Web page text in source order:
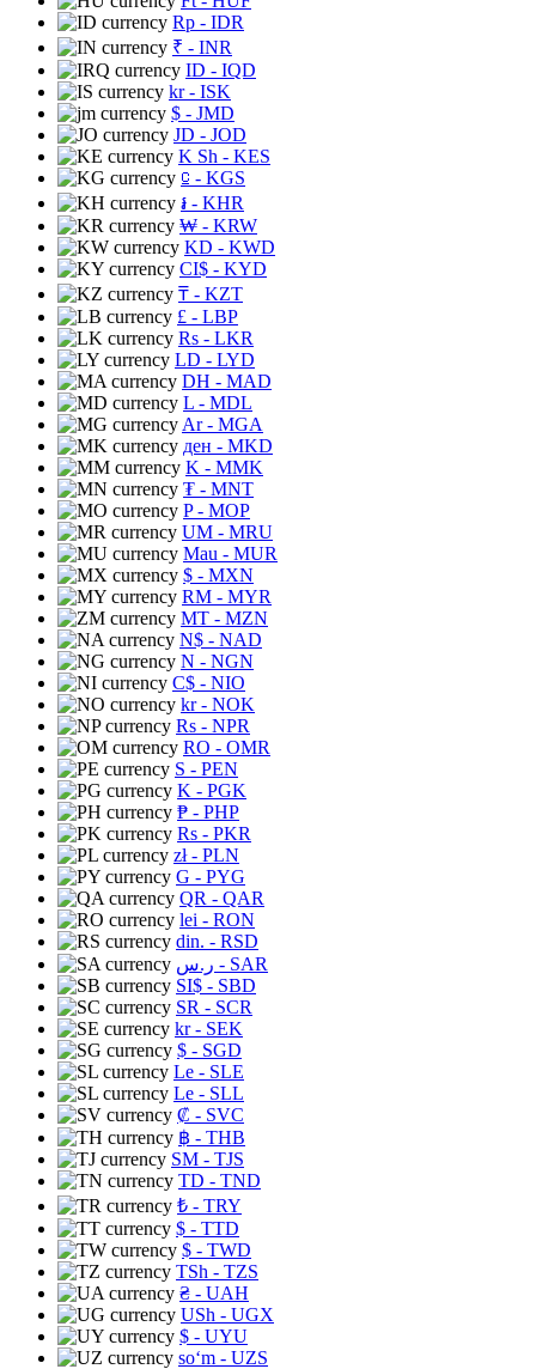
Rp - IDR
₹ - INR
ID - IQD
kr- ISK
$ - JMD
JD - JOD
K Sh - KES
⃀ - KGS
៛ - KHR
₩ - KRW
KD - KWD
CI$ - KYD
₸ - KZT
£ - LBP
Rs - LKR
LD - LYD
DH - MAD
L - MDL
Ar- MGA
ден - MKD
K - MMK
₮ - MNT
P- MOP
UM - MRU
Mau - MUR
$ - MXN
RM - MYR
MT - MZN
N$ - NAD
N - NGN
C$ - NIO
kr- NOK
Rs - NPR
RO - OMR
S - PEN
K - PGK
₱ - PHP
Rs - PKR
zł- PLN
G - PYG
QR - QAR
lei - RON
din. - RSD
ر.س - SAR
SI$ - SBD
SR - SCR
kr- SEK
$ - SGD
Le - SLE
Le - SLL
₡ - SVC
฿ - THB
ЅМ - TJS
TD - TND
₺ - TRY
$ - TTD
$ - TWD
TSh - TZS
₴ - UAH
USh - UGX
$ - UYU
soʻm - UZS